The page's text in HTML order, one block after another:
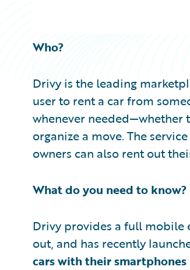
Who?
Drivy is the leading
user to rent a car from
whenever needed—whether
organize a move. The
owners can also rent out
What do you need to know?
Drivy provides a full mobile
out, and has recently
cars with their smartphones